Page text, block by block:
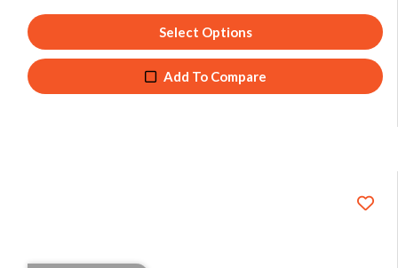
Select Options
Add To Compare